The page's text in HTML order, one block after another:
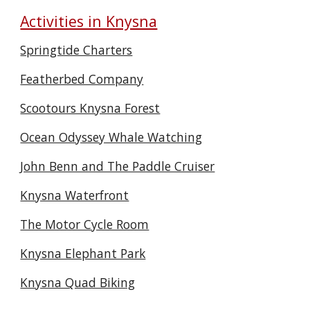
Activities in Knysna
Springtide Charters
Featherbed Company
Scootours Knysna Forest
Ocean Odyssey Whale Watching
John Benn and The Paddle Cruiser
Knysna Waterfront
The Motor Cycle Room
Knysna Elephant Park
Knysna Quad Biking